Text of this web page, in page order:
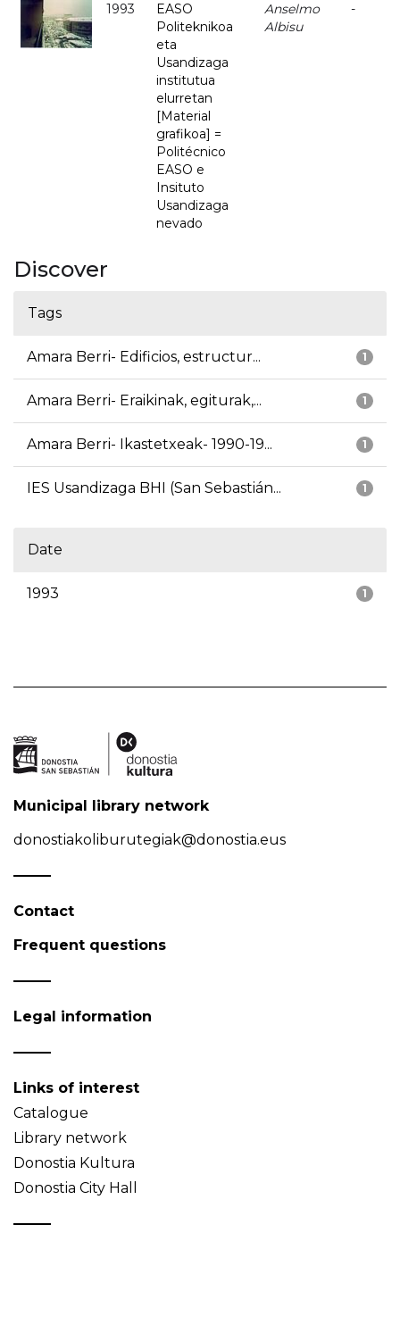
1993
EASO
Politeknikoa
eta
Usandizaga
institutua
elurretan
[Material
grafikoa] =
Politécnico
EASO e
Insituto
Usandizaga
nevado
Anselmo
Albisu
-
Discover
Tags
1
Amara Berri- Edificios, estructur...
1
Amara Berri- Eraikinak, egiturak,...
1
Amara Berri- Ikastetxeak- 1990-19...
1
IES Usandizaga BHI (San Sebastián...
Date
1
1993
Municipal library network
donostiakoliburutegiak@donostia.eus
Contact
Frequent questions
Legal information
Links of interest
Catalogue
Library network
Donostia Kultura
Donostia City Hall